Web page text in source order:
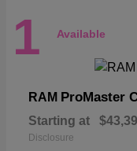
1 Available
RAM ProMaster
Starting at
Disclosure